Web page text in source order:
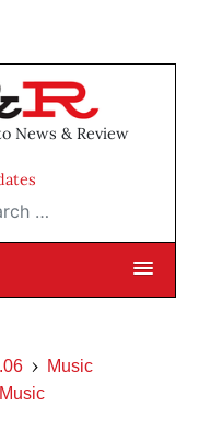
News & Review
Music